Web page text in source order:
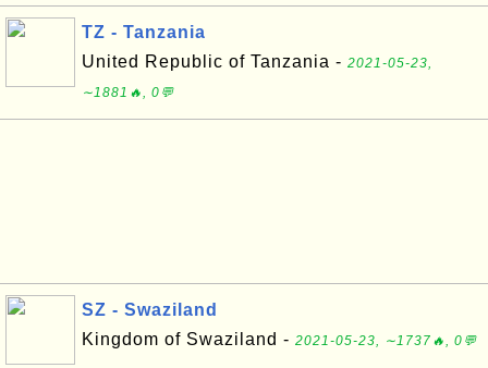
TZ - Tanzania
United Republic of Tanzania - 2021-05-23,
∼1881🔥, 0💬
SZ - Swaziland
Kingdom of Swaziland - 2021-05-23, ∼1737🔥, 0💬